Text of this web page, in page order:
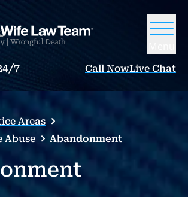
7 Call NowLive Chat
Areas
Abuse
Abandonment